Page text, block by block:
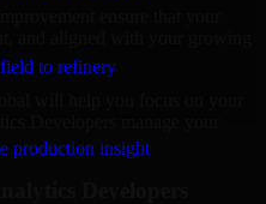
to refinery
production insight
ensure that your
and aligned with your growing
will help you focus on your
Developers manage your
Developers